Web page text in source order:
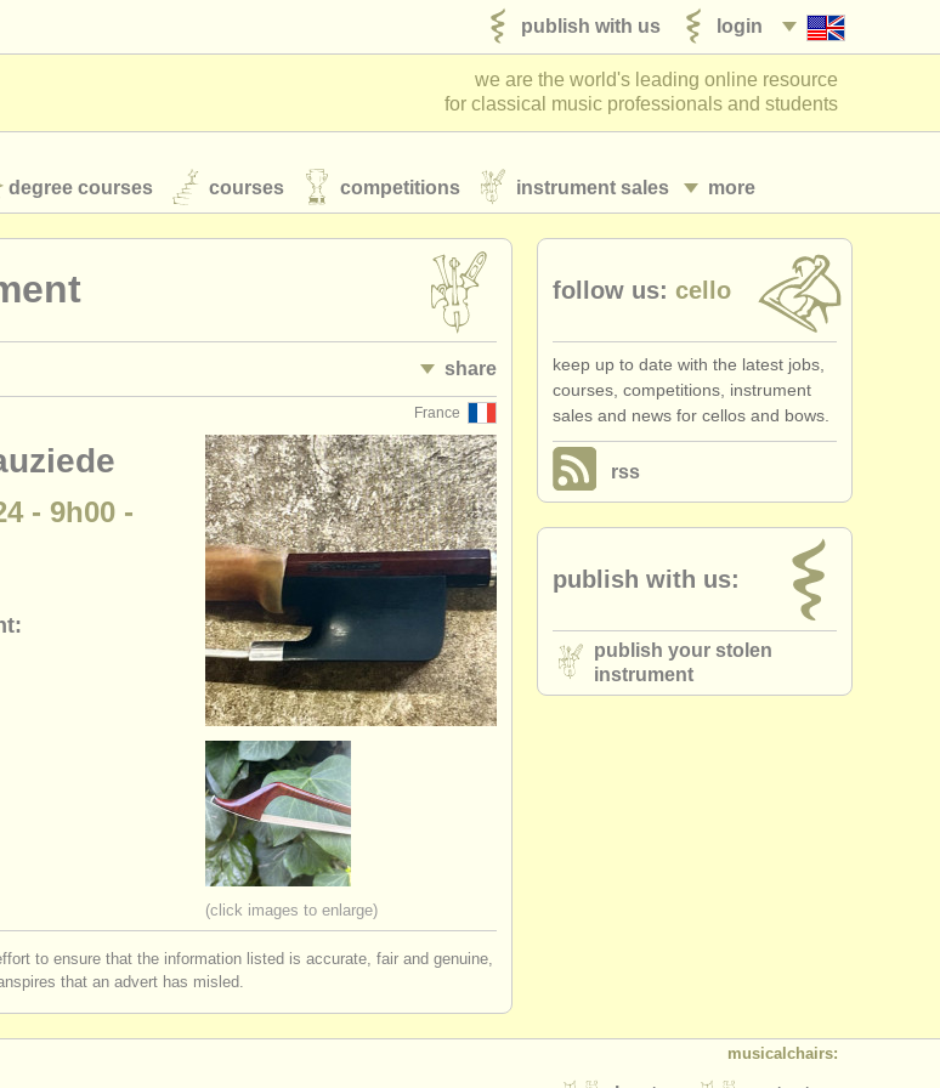
login
publish with us
we are the world's leading online resource
for classical music professionals and students
more
degree courses courses competitions instrument sales
news
share
France
(click images to enlarge)
- 9h00 -
to ensure that the information listed is accurate, fair and genuine,
that an advert has misled.
follow us: cello
keep up to date with the latest jobs,
courses, competitions, instrument
sales and news for cellos and bows.
rss
publish with us:
publish your stolen
instrument
musicalchairs: